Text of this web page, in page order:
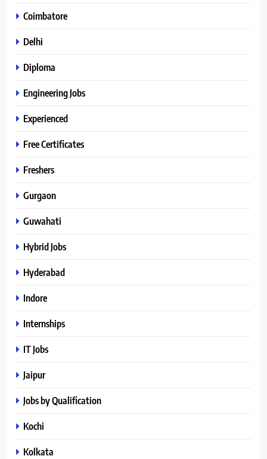
Coimbatore
Delhi
Diploma
Engineering Jobs
Experienced
Free Certificates
Freshers
Gurgaon
Guwahati
Hybrid Jobs
Hyderabad
Indore
Internships
IT Jobs
Jaipur
Jobs by Qualification
Kochi
Kolkata